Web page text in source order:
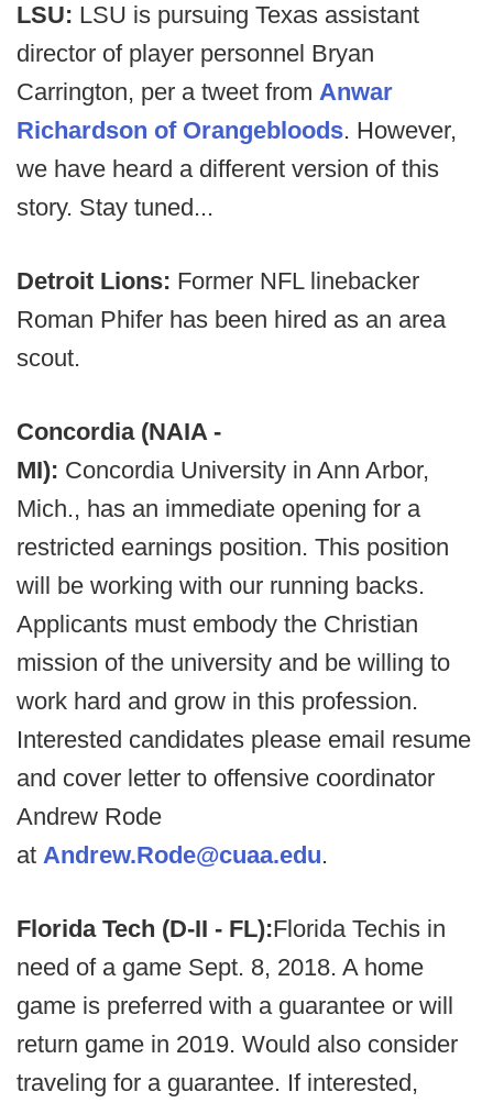
LSU: LSU is pursuing Texas assistant
director of player personnel Bryan
Carrington, per a tweet from Anwar
Richardson of Orangebloods. However,
we have heard a different version of this
story. Stay tuned...
Detroit Lions: Former NFL linebacker
Roman Phifer has been hired as an area
scout.
Concordia (NAIA -
MI): Concordia University in Ann Arbor,
Mich., has an immediate opening for a
restricted earnings position. This position
will be working with our running backs.
Applicants must embody the Christian
mission of the university and be willing to
work hard and grow in this profession.
Interested candidates please email resume
and cover letter to offensive coordinator
Andrew Rode
at Andrew.Rode@cuaa.edu.
Florida Tech (D-II - FL):Florida Techis in
need of a game Sept. 8, 2018. A home
game is preferred with a guarantee or will
return game in 2019. Would also consider
traveling for a guarantee. If interested,